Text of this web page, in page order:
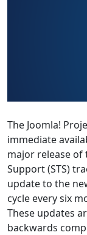
The Joomla!
immediate
major release of
Support (STS)
update to the
cycle every six
These updates
backwards